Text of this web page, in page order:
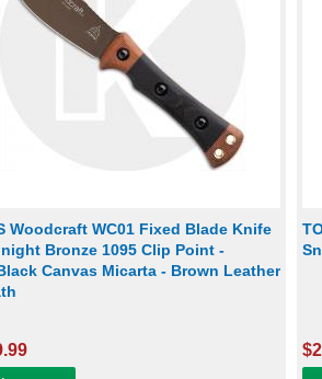
Woodcraft WC01 Fixed Blade Knife
Bronze 1095 Clip Point -
Canvas Micarta - Brown Leather